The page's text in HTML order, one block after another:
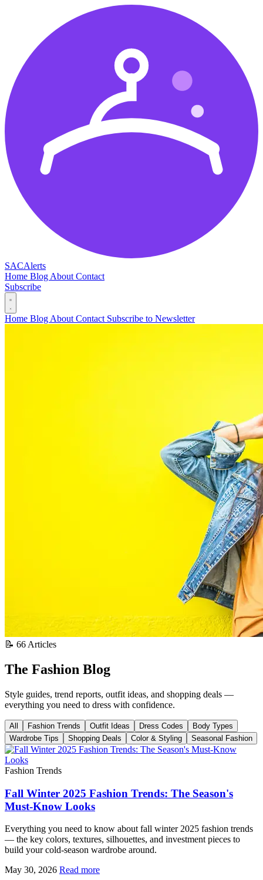
SACAlerts
Home Blog About Contact
Subscribe
Home Blog About Contact Subscribe to Newsletter
📝 66 Articles
The Fashion Blog
Style guides, trend reports, outfit ideas, and shopping deals —
everything you need to dress with confidence.
All Fashion Trends Outfit Ideas Dress Codes
Body Types
Wardrobe Tips
Shopping Deals Color & Styling Seasonal Fashion
Fashion Trends
Fall Winter 2025 Fashion Trends: The Season's
Must-Know Looks
Everything you need to know about fall winter 2025 fashion trends
— the key colors, textures, silhouettes, and investment pieces to
build your cold-season wardrobe around.
May 30, 2026 Read more